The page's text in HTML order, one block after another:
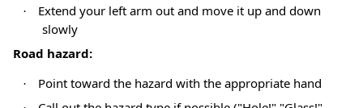
·
Extend your left arm out and move it up and down
slowly
Road hazard:
· Point toward the hazard with the appropriate hand